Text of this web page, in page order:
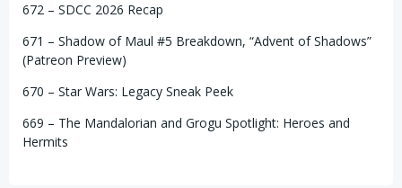
672 – SDCC 2026 Recap
671 – Shadow of Maul #5 Breakdown, “Advent of Shadows”
(Patreon Preview)
670 – Star Wars: Legacy Sneak Peek
669 – The Mandalorian and Grogu Spotlight: Heroes and
Hermits